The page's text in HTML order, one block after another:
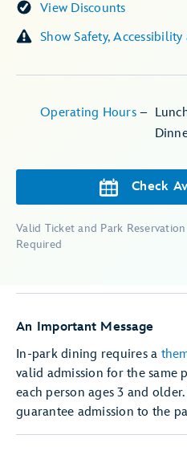
View Discounts
Show Safety,
Operating Hours –
Check
Valid Ticket and Park
Required
An Important Message
In-park dining requires a
valid admission for the same
each person ages 3 and
guarantee admission to the